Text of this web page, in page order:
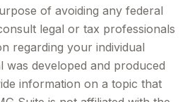
of avoiding any federal
legal or tax professionals
regarding your individual
was developed and produced
information on a topic that